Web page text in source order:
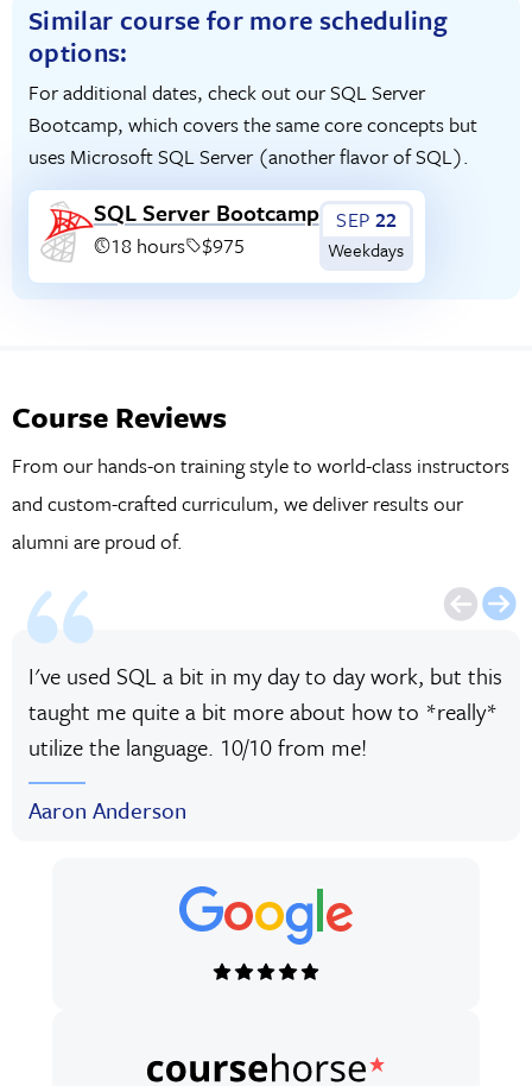
Similar course for more scheduling
options:
For additional dates, check out our SQL Server
Bootcamp, which covers the same core concepts but
uses Microsoft SQL Server (another flavor of SQL).
SQL Server Bootcamp
18 hours $975
SEP 22
Weekdays
Course Reviews
From our hands-on training style to world-class instructors
and custom-crafted curriculum, we deliver results our
alumni are proud of.
I've used SQL a bit in my day to day work, but this
taught me quite a bit more about how to *really*
utilize the language. 10/10 from me!
Aaron Anderson